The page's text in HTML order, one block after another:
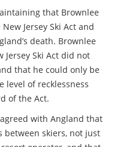
that Brownlee
Jersey Ski Act and
death. Brownlee
Ski Act did not
that he could only be
level of recklessness
of the Act.
with Angland that
between skiers, not just